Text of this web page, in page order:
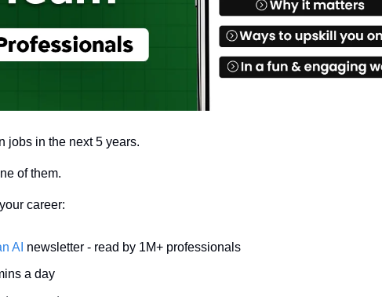
jobs in the next 5 years.
of them.
career:
AI newsletter - read by 1M+ professionals
a day